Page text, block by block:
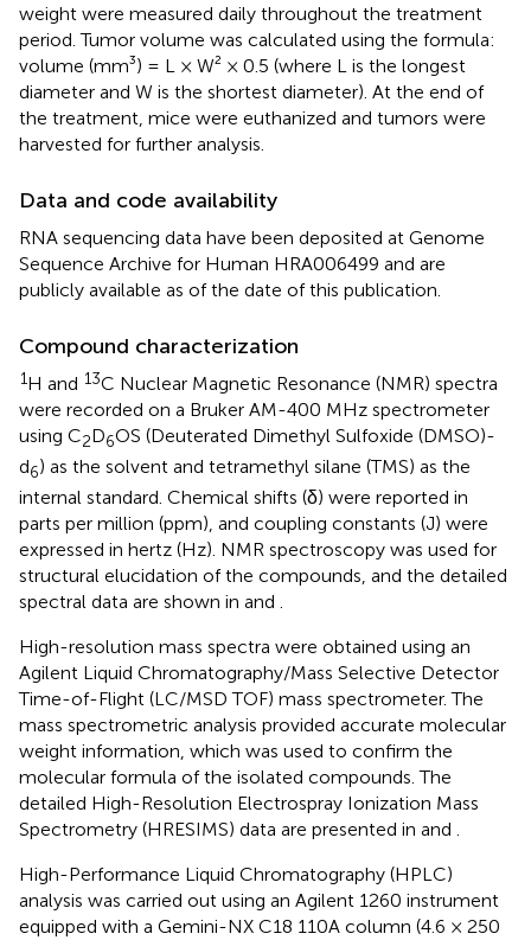
weight were measured daily throughout the treatment
period. Tumor volume was calculated using the formula:
volume (mm³) = L × W² × 0.5 (where L is the longest
diameter and W is the shortest diameter). At the end of
the treatment, mice were euthanized and tumors were
harvested for further analysis.
Data and code availability
RNA sequencing data have been deposited at Genome
Sequence Archive for Human HRA006499 and are
publicly available as of the date of this publication.
Compound characterization
1H and 13C Nuclear Magnetic Resonance (NMR) spectra
were recorded on a Bruker AM-400 MHz spectrometer
using C2D6OS (Deuterated Dimethyl Sulfoxide (DMSO)-
d6) as the solvent and tetramethyl silane (TMS) as the
internal standard. Chemical shifts (δ) were reported in
parts per million (ppm), and coupling constants (J) were
expressed in hertz (Hz). NMR spectroscopy was used for
structural elucidation of the compounds, and the detailed
spectral data are shown in and .
High-resolution mass spectra were obtained using an
Agilent Liquid Chromatography/Mass Selective Detector
Time-of-Flight (LC/MSD TOF) mass spectrometer. The
mass spectrometric analysis provided accurate molecular
weight information, which was used to confirm the
molecular formula of the isolated compounds. The
detailed High-Resolution Electrospray Ionization Mass
Spectrometry (HRESIMS) data are presented in and .
High-Performance Liquid Chromatography (HPLC)
analysis was carried out using an Agilent 1260 instrument
equipped with a Gemini-NX C18 110A column (4.6 × 250